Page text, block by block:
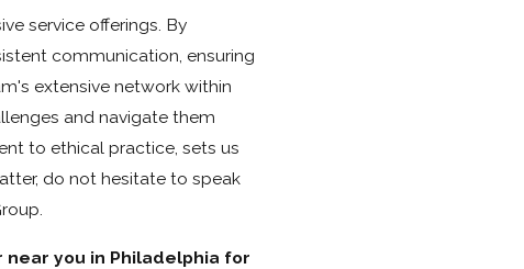
service offerings. By
communication, ensuring
extensive network within
and navigate them
to ethical practice, sets us
do not hesitate to speak
you in Philadelphia for